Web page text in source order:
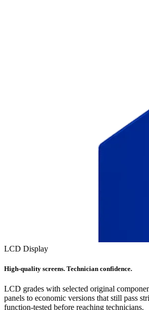
LCD Display
High-quality screens. Technician confidence.
LCD grades with selected original
panels to economic versions that still pass
function-tested before reaching technicians.